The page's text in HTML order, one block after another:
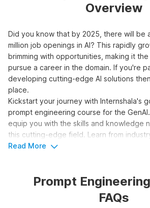
Overview
Did you know that by 2025, there will be
million job openings in AI? This rapidly
brimming with opportunities, making it
pursue a career in the domain. If you're
developing cutting-edge AI solutions
place.
Kickstart your journey with Internshala's
prompt engineering course for the
equip you with the skills and knowledge
this cutting-edge field. Learn from
hands-on experience with real-world
Top 3 Reasons to
Engineering for
Read More
Prompt
FAQs